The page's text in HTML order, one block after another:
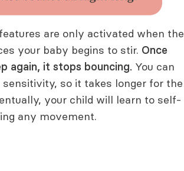
are only activated when the
your baby begins to stir. Once
again, it stops bouncing. You can
so it takes longer for the
your child will learn to self-
any movement.